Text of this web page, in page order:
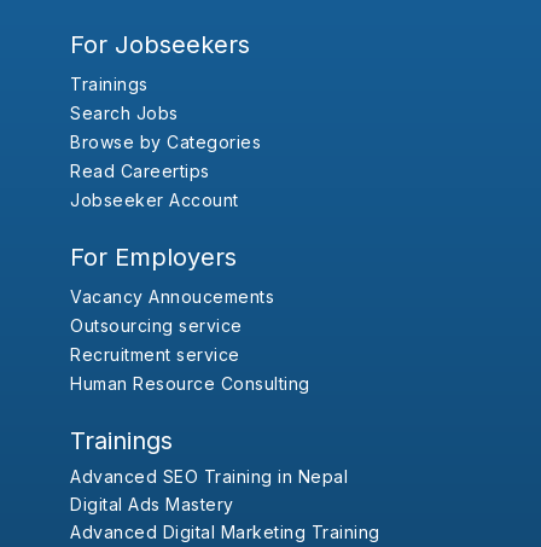
For Jobseekers
Trainings
Search Jobs
Browse by Categories
Read Careertips
Jobseeker Account
For Employers
Vacancy Annoucements
Outsourcing service
Recruitment service
Human Resource Consulting
Trainings
Advanced SEO Training in Nepal
Digital Ads Mastery
Advanced Digital Marketing Training